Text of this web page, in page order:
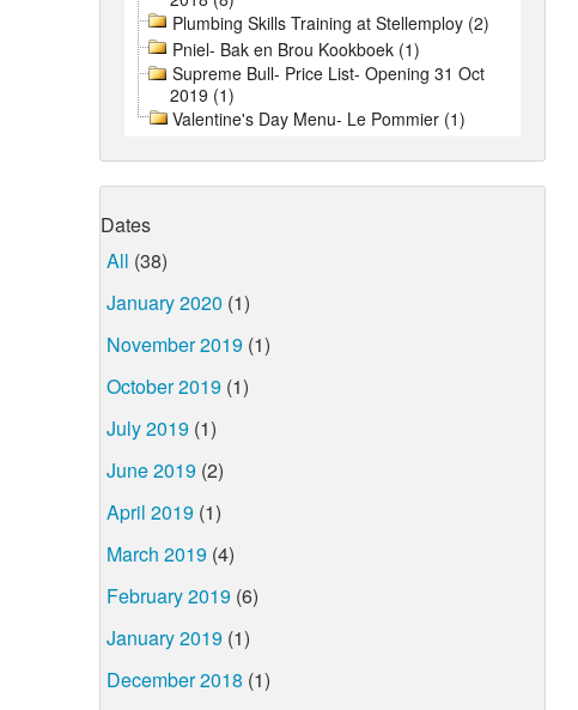
Plumbing Skills Training at Stellemploy (2)
Pniel- Bak en Brou Kookboek (1)
Supreme Bull- Price List- Opening 31 Oct
2019 (1)
Valentine's Day Menu- Le Pommier (1)
Dates
All (38)
January 2020 (1)
November 2019 (1)
October 2019 (1)
July 2019 (1)
June 2019 (2)
April 2019 (1)
March 2019 (4)
February 2019 (6)
January 2019 (1)
December 2018 (1)